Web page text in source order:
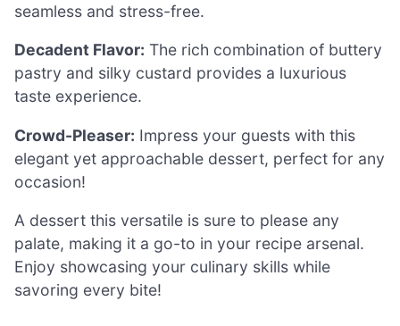
seamless and stress-free.
Decadent Flavor: The rich combination of buttery
pastry and silky custard provides a luxurious
taste experience.
Crowd-Pleaser: Impress your guests with this
elegant yet approachable dessert, perfect for any
occasion!
A dessert this versatile is sure to please any
palate, making it a go-to in your recipe arsenal.
Enjoy showcasing your culinary skills while
savoring every bite!